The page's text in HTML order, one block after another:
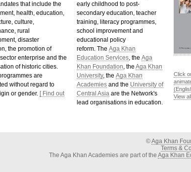
that include the
health, education,
culture,
rural
disaster
the promotion of
enterprise and the
of historic cities.
are
without regard to
or gender. [ Find out
early childhood to post-
secondary education, teacher
training, literacy programmes,
school improvement and
educational policy
reform. The Aga Khan
Education Services , the Aga
Khan Foundation , the Aga Khan
University, the Aga Khan
Academies and the University of
Central Asia are the Network's
lead organisations in education.
Click
View
©Aga Khan
Terms &
The Aga Khan Academies are part of the Aga Khan